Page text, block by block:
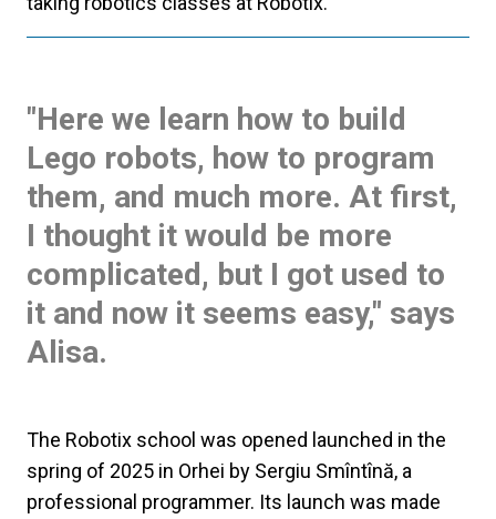
"Here we learn how to build
Lego robots, how to program
them, and much more. At first,
I thought it would be more
complicated, but I got used to
it and now it seems easy," says
Alisa.
The Robotix school was opened launched in the
spring of 2025 in Orhei by Sergiu Smîntînă, a
professional programmer. Its launch was made